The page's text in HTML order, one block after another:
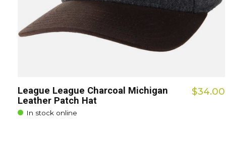
League League Charcoal Michigan
Leather Patch Hat
In stock online
$34.00